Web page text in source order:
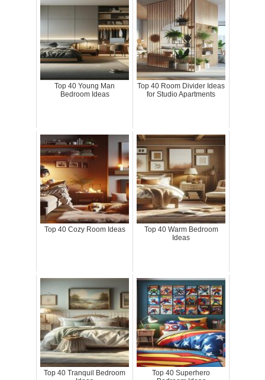
Top 40 Young Man
Bedroom Ideas
Top 40 Room Divider Ideas
for Studio Apartments
Top 40 Cozy Room Ideas
Top 40 Warm Bedroom
Ideas
Top 40 Tranquil Bedroom
Top 40 Superhero